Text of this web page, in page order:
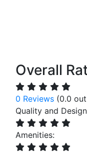
Overall
0 Reviews (0.0
Quality and
Amenities: